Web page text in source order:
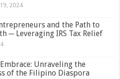
2024
and the Path to
─ Leveraging IRS Tax Relief
Unraveling the
of the Filipino Diaspora